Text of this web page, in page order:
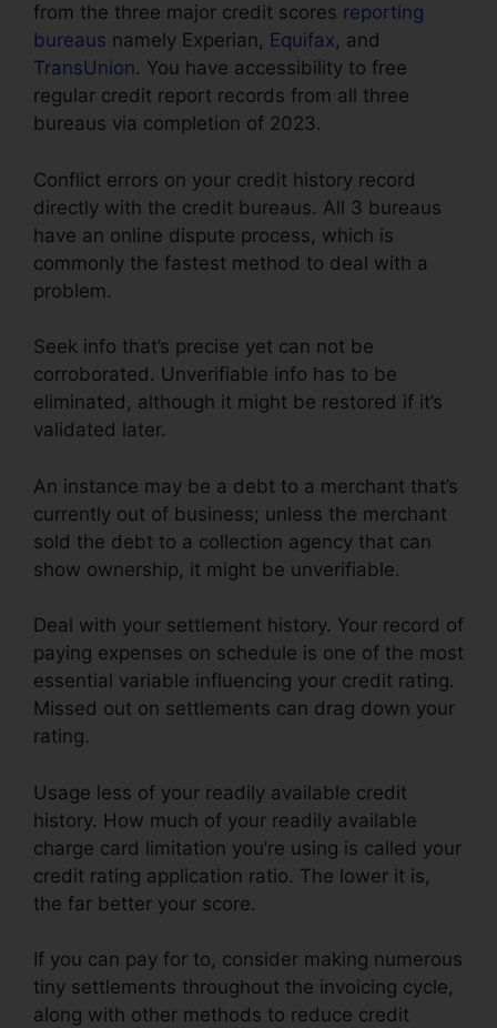
from the three major credit scores reporting
bureaus namely Experian, Equifax, and
TransUnion. You have accessibility to free
regular credit report records from all three
bureaus via completion of 2023.
Conflict errors on your credit history record
directly with the credit bureaus. All 3 bureaus
have an online dispute process, which is
commonly the fastest method to deal with a
problem.
Seek info that’s precise yet can not be
corroborated. Unverifiable info has to be
eliminated, although it might be restored if it’s
validated later.
An instance may be a debt to a merchant that’s
currently out of business; unless the merchant
sold the debt to a collection agency that can
show ownership, it might be unverifiable.
Deal with your settlement history. Your record of
paying expenses on schedule is one of the most
essential variable influencing your credit rating.
Missed out on settlements can drag down your
rating.
Usage less of your readily available credit
history. How much of your readily available
charge card limitation you’re using is called your
credit rating application ratio. The lower it is,
the far better your score.
If you can pay for to, consider making numerous
tiny settlements throughout the invoicing cycle,
along with other methods to reduce credit